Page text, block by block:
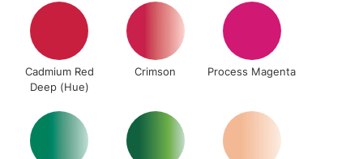
ITEMS
Floor
1 Working Day
(2pm Cut-off)
£7.95
Cadmium Red
Deep (Hue)
Crimson Process Magenta